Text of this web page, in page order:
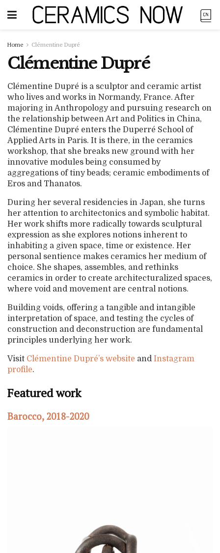
Home Clémentine Dupré
Clémentine Dupré
Clémentine Dupré is a sculptor and ceramic artist
who lives and works in Normandy, France. After
majoring in Anthropology and pursuing research on
the relationship between Art and Politics in China,
Clémentine Dupré enters the Duperré School of
Applied Arts in Paris. It is there, in the ceramics
workshop, that she breaks new ground with her
innovative modules being consumed by
aggregations of tiny beads; ceramic embodiments of
Eros and Thanatos.
During her several residencies in Japan, she turns
her attention to architectonics and symbolic habitat.
Her work shifts more radically towards sculptural
expression as she explores notions inherent to
inhabiting a given space, time or existence. Her
personal sentience makes ceramics her medium of
choice. She shapes, assembles, and rethinks
ceramics in order to create architecturalized spaces,
where void and movement are central notions.
Building voids, offering a tangible and intangible
interpretation of space, and testing the cycles of
construction and deconstruction are fundamental
principles underlying her work.
Visit Clémentine Dupré’s website and Instagram
profile.
Featured work
Barocco, 2018-2020